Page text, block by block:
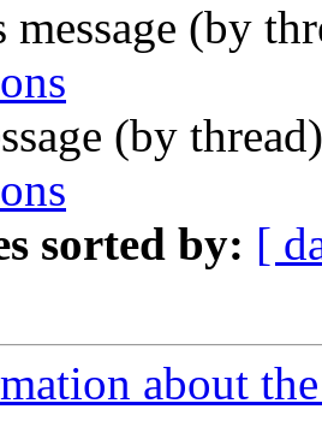
message (by
(by
sorted by: [
about